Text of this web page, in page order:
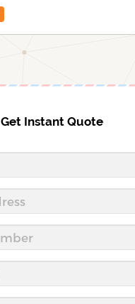
Get Instant Quote